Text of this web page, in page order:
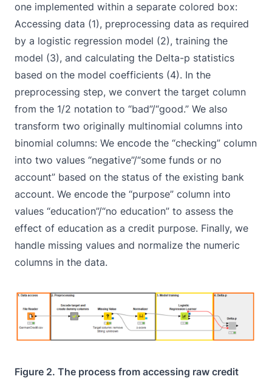
one implemented within a separate colored box:
Accessing data (1), preprocessing data as required
by a logistic regression model (2), training the
model (3), and calculating the Delta-p statistics
based on the model coefficients (4). In the
preprocessing step, we convert the target column
from the 1/2 notation to “bad”/“good.” We also
transform two originally multinomial columns into
binomial columns: We encode the “checking” column
into two values “negative”/“some funds or no
account” based on the status of the existing bank
account. We encode the “purpose” column into
values “education”/“no education” to assess the
effect of education as a credit purpose. Finally, we
handle missing values and normalize the numeric
columns in the data.
Figure 2. The process from accessing raw credit